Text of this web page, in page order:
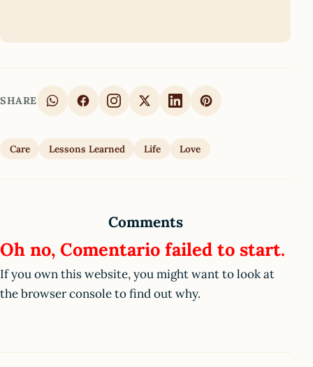
SHARE
Care Lessons Learned Life Love
Comments
Oh no, Comentario failed to start.
If you own this website, you might want to look at
the browser console to find out why.